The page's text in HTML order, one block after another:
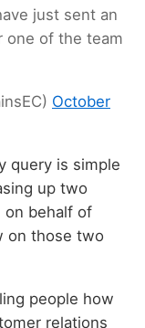
just sent an
one of the team
October
query is simple
up two
on behalf of
on those two
people how
relations